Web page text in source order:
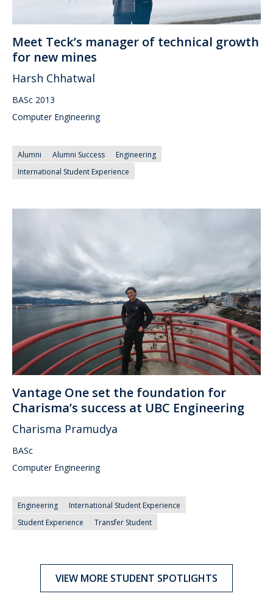
Meet Teck’s manager of technical growth
for new mines
Harsh Chhatwal
BASc 2013
Computer Engineering
Alumni Alumni Success
Engineering
International Student Experience
Vantage One set the foundation for
Charisma’s success at UBC Engineering
Charisma Pramudya
BASc
Computer Engineering
Engineering
International Student Experience
Student Experience
Transfer Student
VIEW MORE STUDENT SPOTLIGHTS